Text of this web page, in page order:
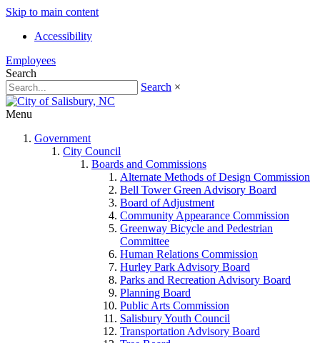
Skip to main content
Accessibility
Employees
Search
Search ×
Menu
Government
City Council
Boards and Commissions
Alternate Methods of Design Commission
Bell Tower Green Advisory Board
Board of Adjustment
Community Appearance Commission
Greenway Bicycle and Pedestrian
Committee
Human Relations Commission
Hurley Park Advisory Board
Parks and Recreation Advisory Board
Planning Board
Public Arts Commission
Salisbury Youth Council
Transportation Advisory Board